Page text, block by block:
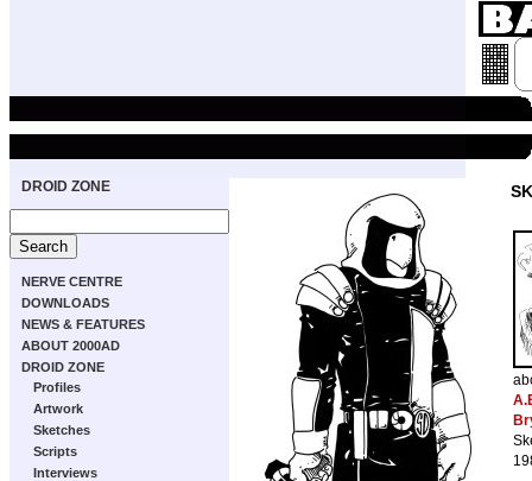
DROID ZONE
NERVE CENTRE
DOWNLOADS
NEWS & FEATURES
ABOUT 2000AD
DROID ZONE
Profiles
Artwork
Sketches
Scripts
Interviews